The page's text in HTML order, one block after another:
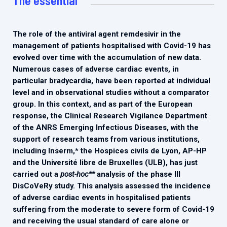
2026.
Outbreak Response units
Every Outbreak response units, active or inactive.
The role of the antiviral agent remdesivir in the
management of patients hospitalised with Covid-19 has
evolved over time with the accumulation of new data.
Numerous cases of adverse cardiac events, in
particular bradycardia, have been reported at individual
level and in observational studies without a comparator
group. In this context, and as part of the European
response, the Clinical Research Vigilance Department
of the ANRS Emerging Infectious Diseases, with the
support of research teams from various institutions,
including Inserm,* the Hospices civils de Lyon, AP-HP
and the Université libre de Bruxelles (ULB), has just
carried out a post-hoc**analysis of the phase III
DisCoVeRy study. This analysis assessed the incidence
of adverse cardiac events in hospitalised patients
suffering from the moderate to severe form of Covid-19
and receiving the usual standard of care alone or